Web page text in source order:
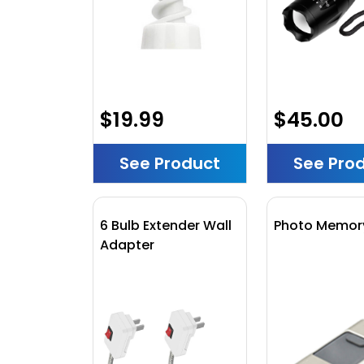
$19.99
See Product
$45.00
See
6 Bulb Extender Wall
Adapter
Photo